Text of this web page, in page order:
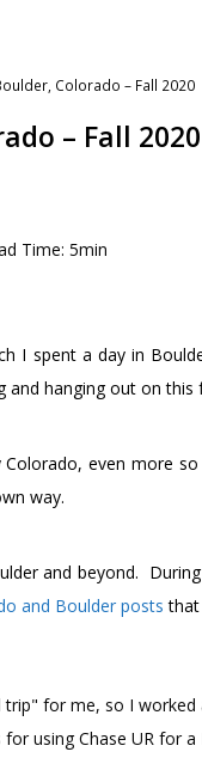
Colorado – Fall 2020
– Fall 2020
Time: 5min
I spent a day in
hanging out on this
even more
way.
and beyond.
and Boulder posts that
trip" for me, so I
using Chase UR for